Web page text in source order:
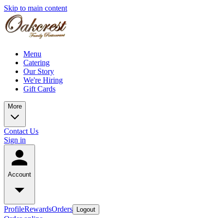
Skip to main content
Menu
Catering
Our Story
We're Hiring
Gift Cards
More
Contact Us
Sign in
Account
ProfileRewardsOrders Logout